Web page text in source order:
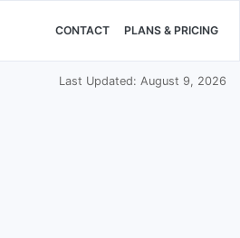
CONTACT PLANS & PRICING
Last Updated: August 9, 2026